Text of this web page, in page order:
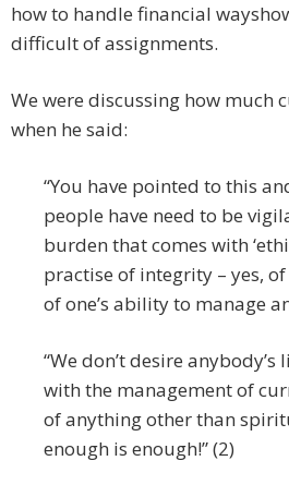
how to handle financial
difficult of assignments.
We were discussing how much
when he said:
“You have pointed to this
people have need to be
burden that comes with
practise of integrity – yes,
of one’s ability to manage
“We don’t desire anybody’s
with the management of
of anything other than
enough is enough!” (2)